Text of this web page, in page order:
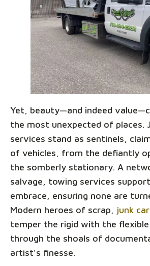
Yet, beauty—and indeed
the most unexpected of places.
services stand as sentinels,
of vehicles, from the defiantly
the somberly stationary. A
salvage, towing services
embrace, ensuring none are
Modern heroes of scrap, junk
temper the rigid with the
through the shoals of
artist's finesse.